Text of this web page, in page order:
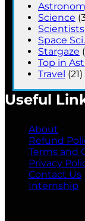
Science
Scientists
Space
Stargaze
Top in
Travel (21)
Useful
About
Refund
Terms and
Privacy
Contact Us
Internship